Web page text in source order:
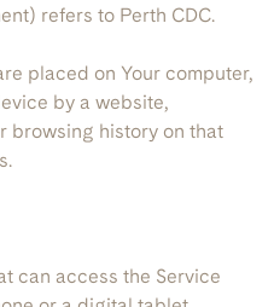
refers to Perth CDC.
placed on Your computer,
by a website,
browsing history on that
can access the Service